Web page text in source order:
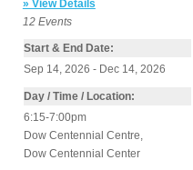
» View Details
12 Events
Start & End Date:
Sep 14, 2026 - Dec 14, 2026
Day / Time / Location:
6:15-7:00pm
Dow Centennial Centre
Dow Centennial Center